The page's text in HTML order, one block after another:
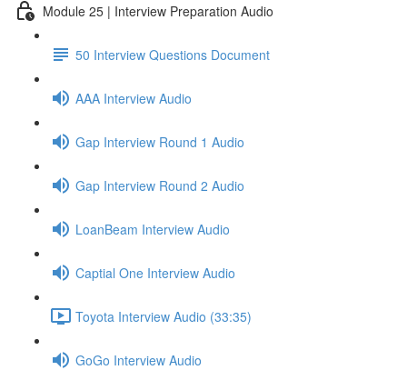
Module 25 | Interview Preparation Audio
50 Interview Questions Document
AAA Interview Audio
Gap Interview Round 1 Audio
Gap Interview Round 2 Audio
LoanBeam Interview Audio
Captial One Interview Audio
Toyota Interview Audio (33:35)
GoGo Interview Audio